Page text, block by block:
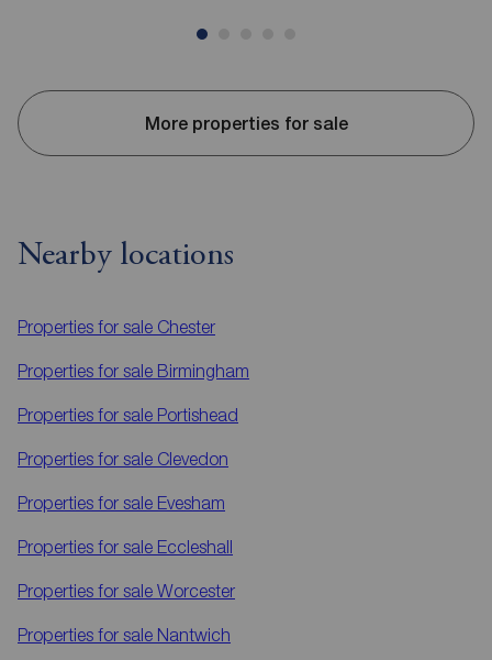
More properties for sale
Nearby locations
Properties for sale Chester
Properties for sale Birmingham
Properties for sale Portishead
Properties for sale Clevedon
Properties for sale Evesham
Properties for sale Eccleshall
Properties for sale Worcester
Properties for sale Nantwich